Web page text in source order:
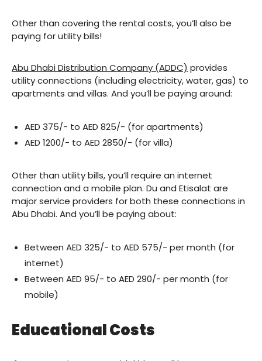
Other than covering the rental costs, you’ll also be
paying for utility bills!
Abu Dhabi Distribution Company (ADDC) provides
utility connections (including electricity, water, gas) to
apartments and villas. And you’ll be paying around:
AED 375/- to AED 825/- (for apartments)
AED 1200/- to AED 2850/- (for villa)
Other than utility bills, you’ll require an internet
connection and a mobile plan. Du and Etisalat are
major service providers for both these connections in
Abu Dhabi. And you’ll be paying about:
Between AED 325/- to AED 575/- per month (for
internet)
Between AED 95/- to AED 290/- per month (for
mobile)
Educational Costs